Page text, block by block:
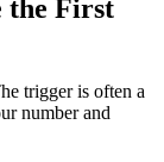
the First
trigger is often a
number and